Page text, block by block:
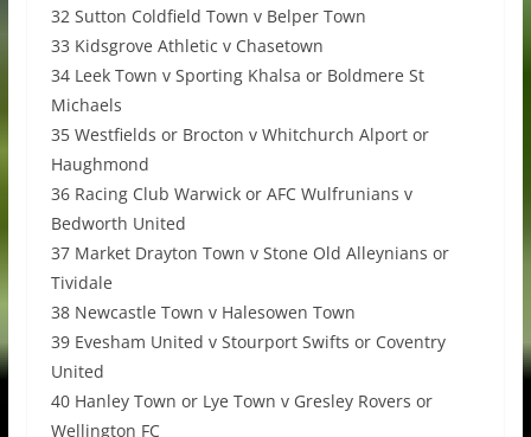
32 Sutton Coldfield Town v Belper Town
33 Kidsgrove Athletic v Chasetown
34 Leek Town v Sporting Khalsa or Boldmere St
Michaels
35 Westfields or Brocton v Whitchurch Alport or
Haughmond
36 Racing Club Warwick or AFC Wulfrunians v
Bedworth United
37 Market Drayton Town v Stone Old Alleynians or
Tividale
38 Newcastle Town v Halesowen Town
39 Evesham United v Stourport Swifts or Coventry
United
40 Hanley Town or Lye Town v Gresley Rovers or
Wellington FC